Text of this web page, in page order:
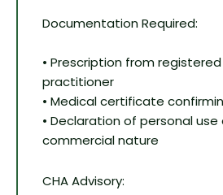
Documentation Required:
• Prescription from
practitioner
• Medical certificate
• Declaration of personal
commercial nature
CHA Advisory: